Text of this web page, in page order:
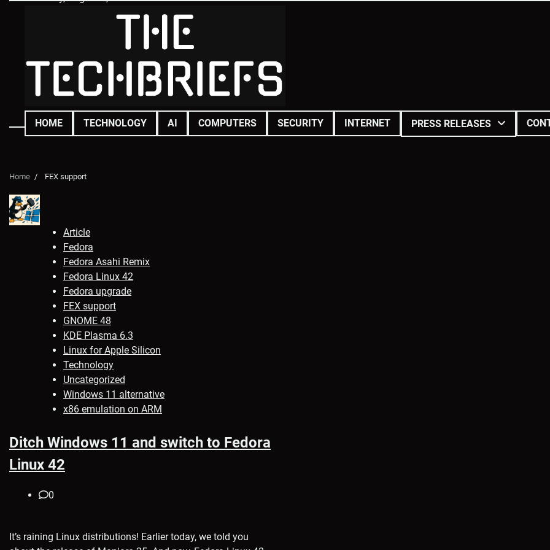
HOME TECHNOLOGY AI COMPUTERS SECURITY INTERNET PRESS RELEASES
Home FEX support
Article
Fedora
Fedora Asahi Remix
Fedora Linux 42
Fedora upgrade
FEX support
GNOME 48
KDE Plasma 6.3
Linux for Apple Silicon
Technology
Uncategorized
Windows 11 alternative
x86 emulation on ARM
Ditch Windows 11 and switch to Fedora
Linux 42
0
It’s raining Linux distributions! Earlier today, we told you